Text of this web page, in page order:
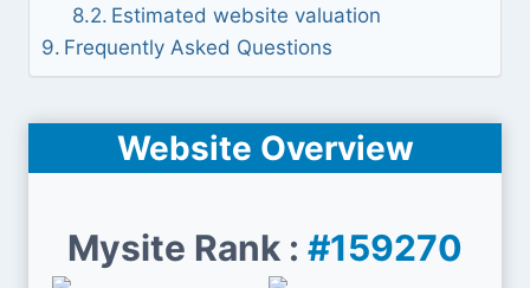
Estimated website valuation
Frequently Asked Questions
Website Overview
Mysite Rank : #159270